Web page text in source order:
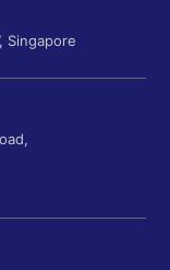
Singapore